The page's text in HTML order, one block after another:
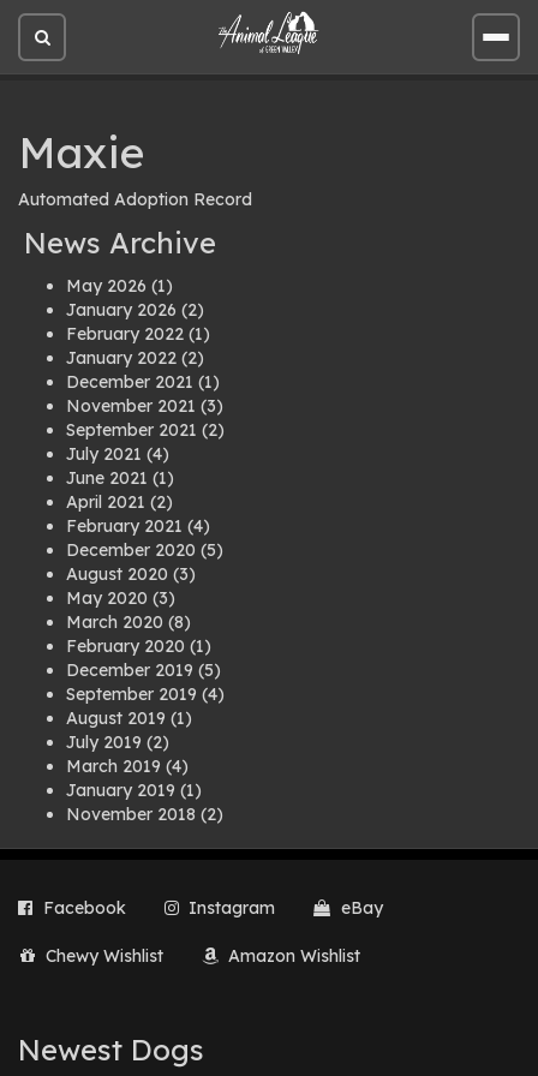
Open
site
Open
site
Maxie
Automated Adoption Record
News Archive
May 2026 (1)
January 2026 (2)
February 2022 (1)
January 2022 (2)
December 2021 (1)
November 2021 (3)
September 2021 (2)
July 2021 (4)
June 2021 (1)
April 2021 (2)
February 2021 (4)
December 2020 (5)
August 2020 (3)
May 2020 (3)
March 2020 (8)
February 2020 (1)
December 2019 (5)
September 2019 (4)
August 2019 (1)
July 2019 (2)
March 2019 (4)
January 2019 (1)
November 2018 (2)
July 2018(1)
March 2018
(2)
August 2017
February 2017(1)
Facebook Instagram eBay
Chewy Wishlist Amazon Wishlist
Newest Dogs